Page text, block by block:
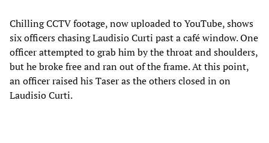
Chilling CCTV footage, now uploaded to YouTube, shows
six officers chasing Laudisio Curti past a café window. One
officer attempted to grab him by the throat and shoulders,
but he broke free and ran out of the frame. At this point,
an officer raised his Taser as the others closed in on
Laudisio Curti.